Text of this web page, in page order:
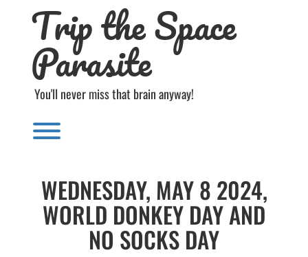
Trip the Space
Parasite
You'll never miss that brain anyway!
Toggle menu visibility.
WEDNESDAY, MAY 8 2024,
WORLD DONKEY DAY AND
NO SOCKS DAY